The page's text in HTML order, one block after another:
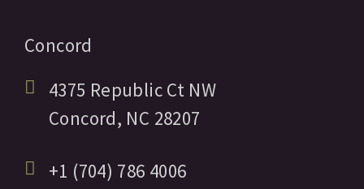
Concord
4375 Republic Ct NW
Concord, NC 28207
+1 (704) 786 4006